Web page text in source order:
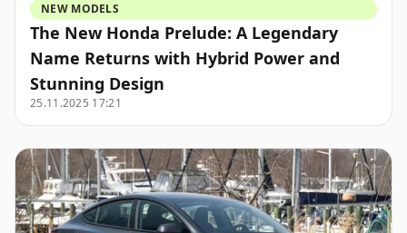
NEW MODELS
The New Honda Prelude: A Legendary
Name Returns with Hybrid Power and
Stunning Design
25.11.2025 17:21